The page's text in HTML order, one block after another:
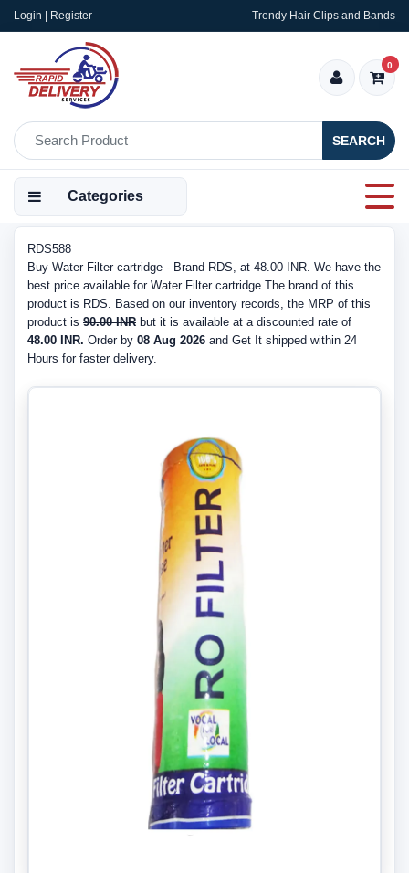
Login | Register Trendy Hair Clips and Bands
SEARCH
0
Categories
RDS588
Buy Water Filter cartridge - Brand RDS, at 48.00 INR. We have the
best price available for Water Filter cartridge The brand of this
product is RDS. Based on our inventory records, the MRP of this
product is 90.00 INR but it is available at a discounted rate of
48.00 INR. Order by 08 Aug 2026 and Get It shipped within 24
Hours for faster delivery.